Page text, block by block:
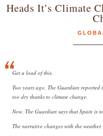
Heads It’s Climate
Get a load of this.
Two years ago, The Guardian
too dry thanks to climate change. ️
Now, The Guardian says that Spain is
The narrative changes with the weather.